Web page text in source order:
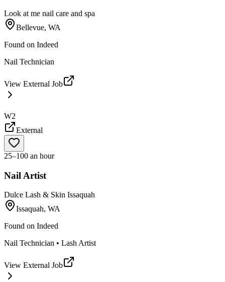
Look at me nail care and spa
Bellevue, WA
Found on Indeed
Nail Technician
View External Job
W2
External
25–100 an hour
Nail Artist
Dulce Lash & Skin Issaquah
Issaquah, WA
Found on Indeed
Nail Technician • Lash Artist
View External Job